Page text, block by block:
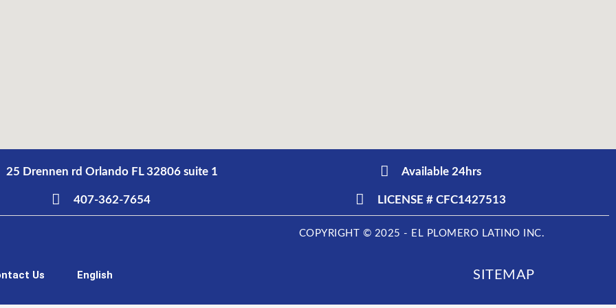
25 Drennen rd Orlando FL 32806 suite 1
407-362-7654
Available 24hrs
LICENSE # CFC1427513
COPYRIGHT © 2025 - EL PLOMERO LATINO INC.
Us English SITEMAP